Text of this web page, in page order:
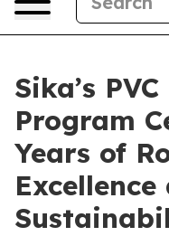
Sika’s
Program
Years of
Excellence